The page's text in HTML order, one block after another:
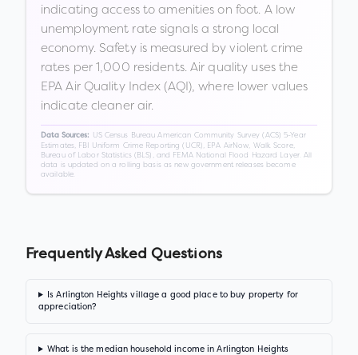
indicating access to amenities on foot. A low
unemployment rate signals a strong local
economy. Safety is measured by violent crime
rates per 1,000 residents. Air quality uses the
EPA Air Quality Index (AQI), where lower values
indicate cleaner air.
Data Sources:
US Census Bureau American Community Survey (ACS) 5-Year
Estimates, FBI Uniform Crime Reporting (UCR), EPA AirNow, Walk Score,
Bureau of Labor Statistics (BLS), and FEMA National Flood Hazard Layer. All
data is updated on a rolling basis as new government releases become
available.
Frequently Asked Questions
Is Arlington Heights village a good place to buy property for
appreciation?
What is the median household income in Arlington Heights